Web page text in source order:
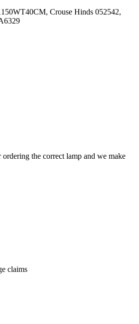
Crouse Hinds 052542,
the correct lamp and we make
claims